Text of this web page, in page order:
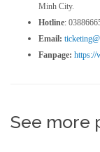
Minh City.
Hotline:
Email:
Fanpage: https://
See more